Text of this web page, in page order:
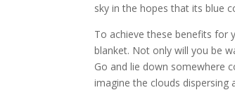
sky in the hopes that its blue
To achieve these benefits for
blanket. Not only will you be
Go and lie down somewhere
imagine the clouds dispersing